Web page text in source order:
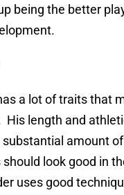
being the better
a lot of traits that
His length and
amount
look good in
uses good